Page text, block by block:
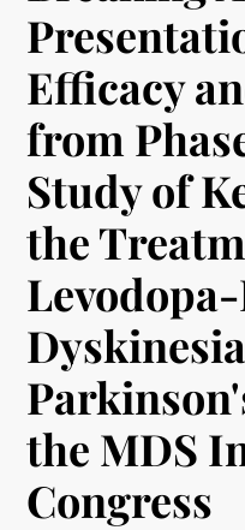
Efficacy
from
Study of
the
the MDS
Congress